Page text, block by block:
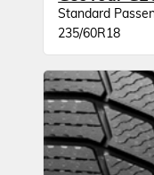
Standard
235/60R18